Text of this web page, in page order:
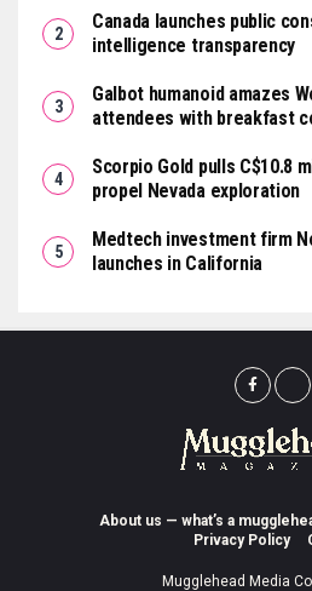
Canada launches public
intelligence transparency
Galbot humanoid amazes
attendees with breakfast
Scorpio Gold pulls C$10.8
propel Nevada exploration
Medtech investment firm
launches in California
About us — what’s a
Privacy Policy
Mugglehead Media